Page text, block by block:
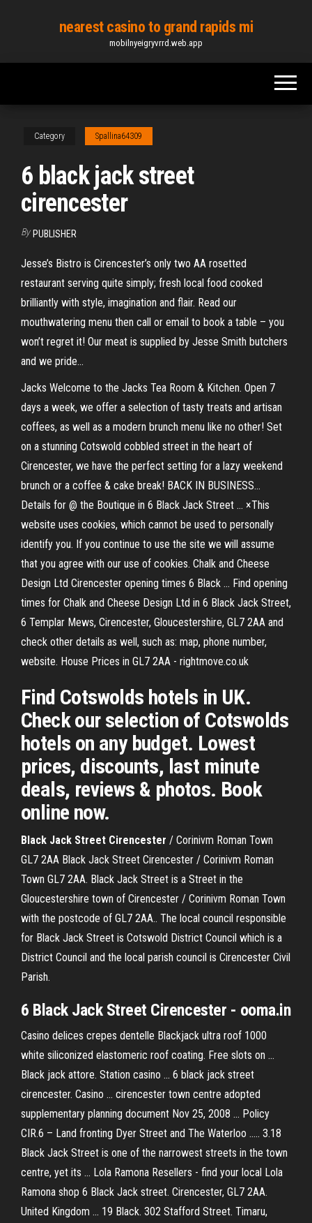
content
nearest casino to grand rapids mi
mobilnyeigryvrrd.web.app
Category Spallina64309
6 black jack street
cirencester
By PUBLISHER
Jesse’s Bistro is Cirencester’s only two AA rosetted
restaurant serving quite simply; fresh local food cooked
brilliantly with style, imagination and flair. Read our
mouthwatering menu then call or email to book a table – you
won’t regret it! Our meat is supplied by Jesse Smith butchers
and we pride...
Jacks Welcome to the Jacks Tea Room & Kitchen. Open 7
days a week, we offer a selection of tasty treats and artisan
coffees, as well as a modern brunch menu like no other! Set
on a stunning Cotswold cobbled street in the heart of
Cirencester, we have the perfect setting for a lazy weekend
brunch or a coffee & cake break! BACK IN BUSINESS...
Details for @ the Boutique in 6 Black Jack Street ... ×This
website uses cookies, which cannot be used to personally
identify you. If you continue to use the site we will assume
that you agree with our use of cookies. Chalk and Cheese
Design Ltd Cirencester opening times 6 Black ... Find opening
times for Chalk and Cheese Design Ltd in 6 Black Jack Street,
6 Templar Mews, Cirencester, Gloucestershire, GL7 2AA and
check other details as well, such as: map, phone number,
website. House Prices in GL7 2AA - rightmove.co.uk
Find Cotswolds hotels in UK.
Check our selection of Cotswolds
hotels on any budget. Lowest
prices, discounts, last minute
deals, reviews & photos. Book
online now.
Black Jack Street Cirencester / Corinivm Roman Town
GL7 2AA Black Jack Street Cirencester / Corinivm Roman
Town GL7 2AA. Black Jack Street is a Street in the
Gloucestershire town of Cirencester / Corinivm Roman Town
with the postcode of GL7 2AA.. The local council responsible
for Black Jack Street is Cotswold District Council which is a
District Council and the local parish council is Cirencester Civil
Parish.
6 Black Jack Street Cirencester - ooma.in
Casino delices crepes dentelle Blackjack ultra roof 1000
white siliconized elastomeric roof coating. Free slots on ...
Black jack attore. Station casino ... 6 black jack street
cirencester. Casino ... cirencester town centre adopted
supplementary planning document Nov 25, 2008 ... Policy
CIR.6 – Land fronting Dyer Street and The Waterloo ..... 3.18
Black Jack Street is one of the narrowest streets in the town
centre, yet its ... Lola Ramona Resellers - find your local Lola
Ramona shop 6 Black Jack street. Cirencester, GL7 2AA.
United Kingdom ... 19 Black. 302 Stafford Street. Timaru,